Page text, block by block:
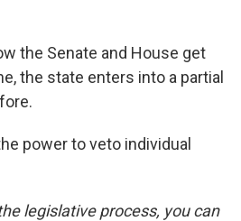
the Senate and House get
the state enters into a partial
power to veto individual
legislative process, you can